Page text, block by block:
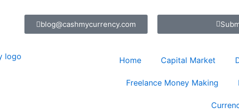
blog@cashmycurrency.com
Home Capital Market
Freelance Money Making